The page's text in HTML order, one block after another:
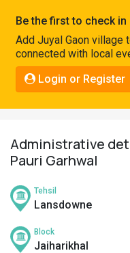
Connect
Be the first to check in
Add Juyal Gaon village
connected with local
Login or Register
Administrative
Pauri Garhwal
Tehsil
Lansdowne
Block
Jaiharikhal